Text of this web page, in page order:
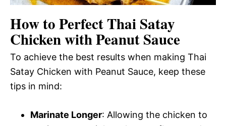
How to Perfect Thai Satay
Chicken with Peanut Sauce
To achieve the best results when making Thai
Satay Chicken with Peanut Sauce, keep these
tips in mind:
Marinate Longer: Allowing the chicken to